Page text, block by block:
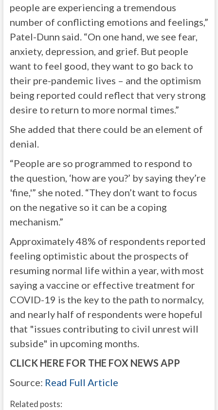
people are experiencing a tremendous
number of conflicting emotions and feelings,”
Patel-Dunn said. “On one hand, we see fear,
anxiety, depression, and grief. But people
want to feel good, they want to go back to
their pre-pandemic lives – and the optimism
being reported could reflect that very strong
desire to return to more normal times.”
She added that there could be an element of
denial.
“People are so programmed to respond to
the question, ‘how are you?’ by saying they’re
'fine,'” she noted. “They don’t want to focus
on the negative so it can be a coping
mechanism.”
Approximately 48% of respondents reported
feeling optimistic about the prospects of
resuming normal life within a year, with most
saying a vaccine or effective treatment for
COVID-19 is the key to the path to normalcy,
and nearly half of respondents were hopeful
that "issues contributing to civil unrest will
subside" in upcoming months.
CLICK HERE FOR THE FOX NEWS APP
Source: Read Full Article
Related posts: